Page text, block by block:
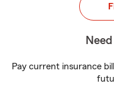
Pay current insurance